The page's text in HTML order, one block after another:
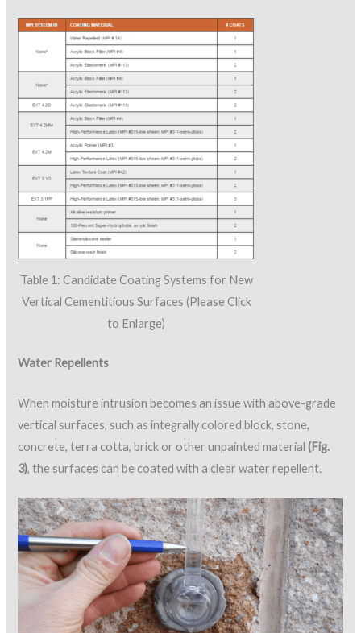
Table 1: Candidate Coating Systems for New
Vertical Cementitious Surfaces (Please Click
to Enlarge)
Water Repellents
When moisture intrusion becomes an issue with above-grade
vertical surfaces, such as integrally colored block, stone,
concrete, terra cotta, brick or other unpainted material(Fig.
3), the surfaces can be coated with a clear water repellent.